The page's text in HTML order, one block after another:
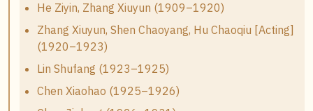
He Ziyin, Zhang Xiuyun (1909–1920)
Zhang Xiuyun, Shen Chaoyang, Hu Chaoqiu [Acting]
(1920–1923)
Lin Shufang (1923–1925)
Chen Xiaohao (1925–1926)